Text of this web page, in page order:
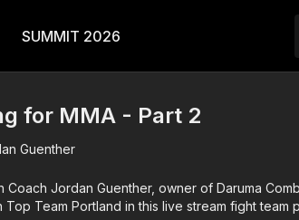
SUMMIT 2026
for MMA - Part 2
Guenther
Coach Jordan Guenther, owner of Daruma
Top Team Portland in this live stream fight team